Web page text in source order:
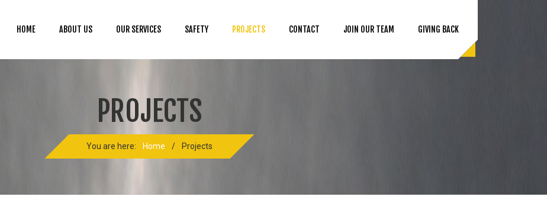
HOME ABOUT US OUR SERVICES SAFETY PROJECTS CONTACT JOIN OUR TEAM GIVING BACK
PROJECTS
You are here: Home / Projects